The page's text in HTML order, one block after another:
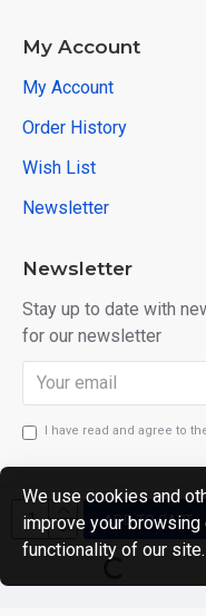
ADD TO CART
My Account
My Account
Order History
Wish List
Newsletter
Newsletter
Stay up to date with
for our newsletter
I have read and agree to
Copyright © 2024.
420 0158 58 Reg:
We use cookies and
improve your
functionality of our site.